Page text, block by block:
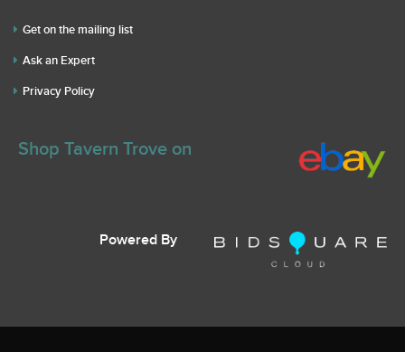
Get on the mailing list
Ask an Expert
Privacy Policy
Shop Tavern Trove on
Powered By